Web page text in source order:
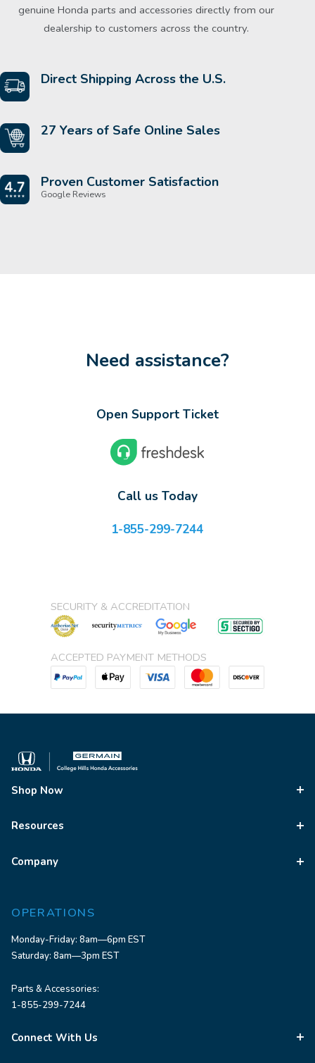
genuine Honda parts and accessories directly from our
dealership to customers across the country.
Direct Shipping Across the U.S.
27 Years of Safe Online Sales
Proven Customer Satisfaction
Google Reviews
Need assistance?
Open Support Ticket
Call us Today
1-855-299-7244
SECURITY & ACCREDITATION
ACCEPTED PAYMENT METHODS
Shop Now
Resources
Company
OPERATIONS
Monday-Friday: 8am—6pm EST
Saturday: 8am—3pm EST
Parts & Accessories:
1-855-299-7244
Connect With Us